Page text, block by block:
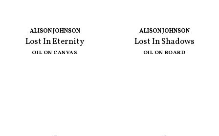
ALISON JOHNSON
Lost In Eternity
OIL ON CANVAS
ALISON JOHNSON
Lost In Shadows
OIL ON BOARD